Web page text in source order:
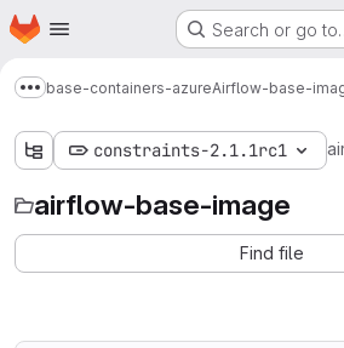
Skip to main content
Homepage Search or go
Show more breadcrumbs
base-containers-azureAirflow-base-
constraints-2.1.1rc1
airflow-base-image
Find file